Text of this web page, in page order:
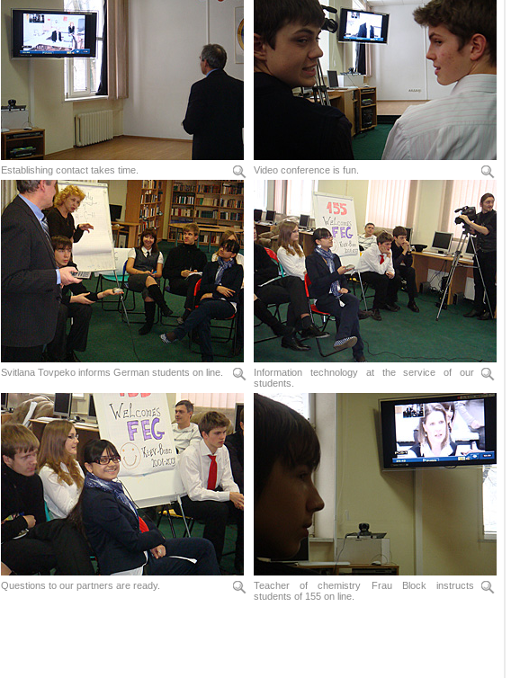
Establishing contact takes time. Video conference is fun.
Svitlana Tovpeko informs German students on line.
Information technology at the service of our
students.
Questions to our partners are ready.
Teacher of chemistry Frau Block instructs
students of 155 on line.